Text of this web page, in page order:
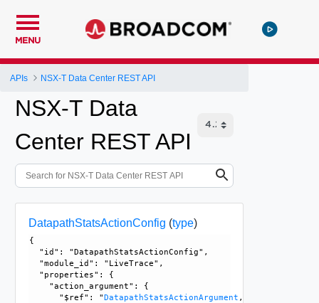
MENU
APIs NSX-T Data Center REST API
NSX-T Data
Center REST API
DatapathStatsActionConfig (type)
{
  "id": "DatapathStatsActionConfig",
  "module_id": "LiveTrace",
  "properties": {
    "action_argument": {
      "$ref": "
DatapathStatsActionArgument ,